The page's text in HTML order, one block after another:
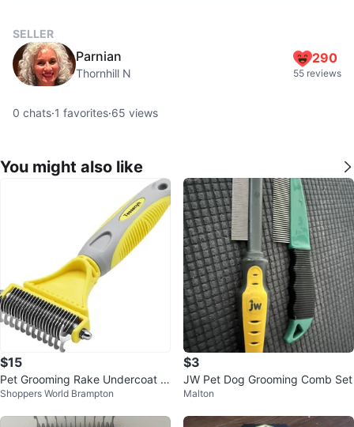
SELLER
Parnian
Thornhill N
290
55 reviews
0 chats·1 favorites·65 views
You might also like
$15
Pet Grooming Rake Undercoat D
eshedding Tool
Shoppers World Brampton
$3
JW Pet Dog Grooming Comb Set
Malton